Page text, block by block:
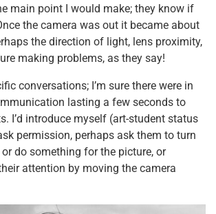
main point I would make; they know if
the camera was out it became about
the direction of light, lens proximity,
making problems, as they say!
conversations; I’m sure there were in
lasting a few seconds to
I’d introduce myself (art-student status
permission, perhaps ask them to turn
do something for the picture, or
attention by moving the camera